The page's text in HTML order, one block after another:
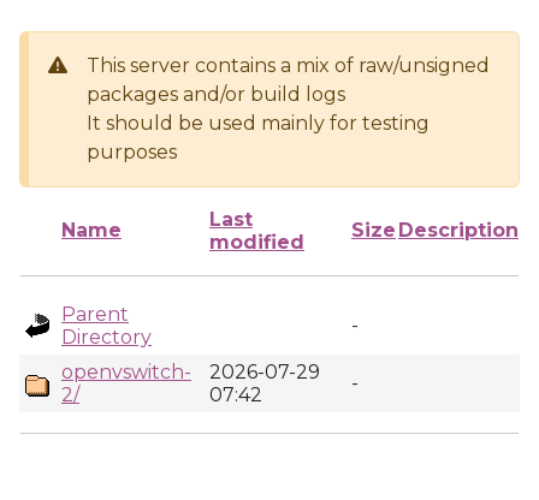
This server contains a mix of raw/unsigned
packages and/or build logs
It should be used mainly for testing
purposes
Name
Last
modified
Size Description
Parent
Directory
-
openvswitch-
2/
2026-07-29
07:42
-